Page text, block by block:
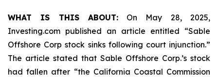
WHAT IS THIS ABOUT:On May 28, 2025,
Investing.com published an article entitled “Sable
Offshore Corp stock sinks following court injunction.”
The article stated that Sable Offshore Corp.’s stock
had fallen after “the California Coastal Commission